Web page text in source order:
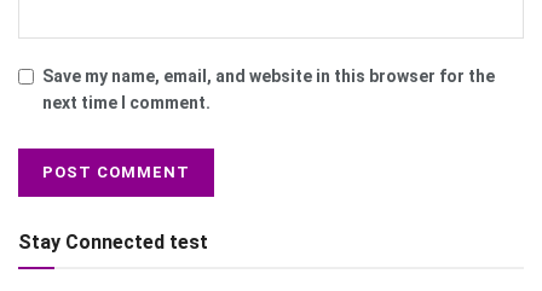
Save my name, email, and website in this browser for the
next time I comment.
Stay Connected test